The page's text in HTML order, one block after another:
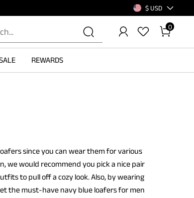
$ USD
0
REWARDS
since you can wear them for various
we would recommend you pick a nice pair
to pull off a cozy look. Also, by wearing
the must-have navy blue loafers for men